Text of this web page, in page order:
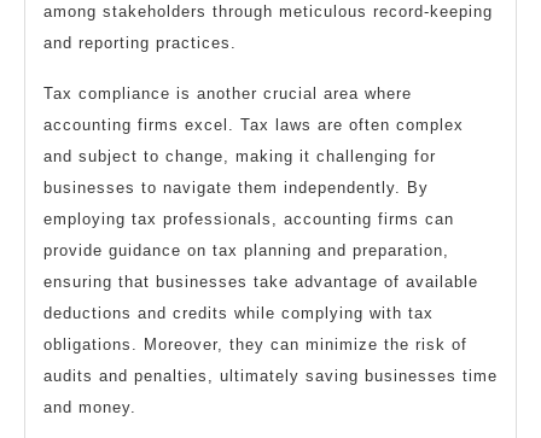
among stakeholders through meticulous record-keeping
and reporting practices.
Tax compliance is another crucial area where
accounting firms excel. Tax laws are often complex
and subject to change, making it challenging for
businesses to navigate them independently. By
employing tax professionals, accounting firms can
provide guidance on tax planning and preparation,
ensuring that businesses take advantage of available
deductions and credits while complying with tax
obligations. Moreover, they can minimize the risk of
audits and penalties, ultimately saving businesses time
and money.